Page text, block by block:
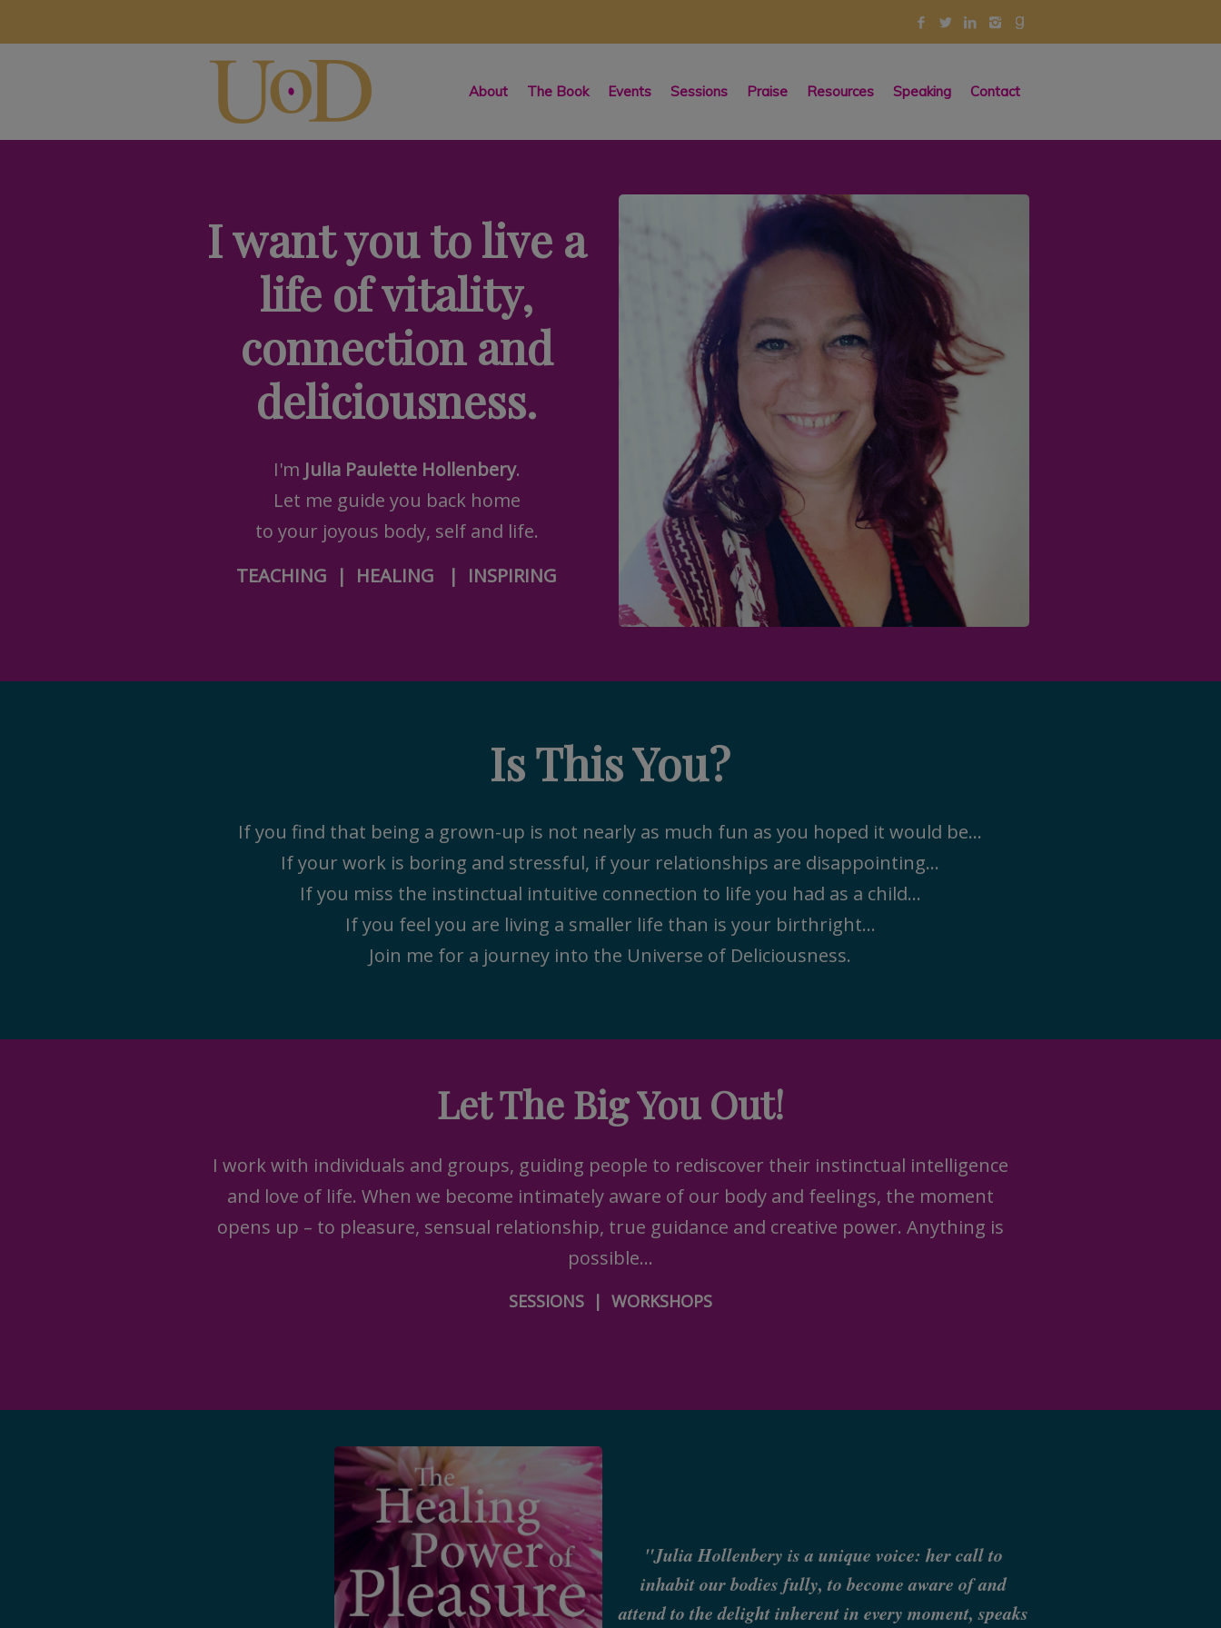
About The Book Events Sessions Praise Resources Speaking Contact
I want you to live a
life of vitality,
connection and
deliciousness.
I'm Julia Paulette Hollenbery.
Let me guide you back home
to your joyous body, self and life.
TEACHING | HEALING | INSPIRING
Is This You?
If you find that being a grown-up is not nearly as much fun as you hoped it would be…
If your work is boring and stressful, if your relationships are disappointing…
If you miss the instinctual intuitive connection to life you had as a child…
If you feel you are living a smaller life than is your birthright…
Join me for a journey into the Universe of Deliciousness.
Let The Big You Out!
I work with individuals and groups, guiding people to rediscover their instinctual intelligence
and love of life. When we become intimately aware of our body and feelings, the moment
opens up – to pleasure, sensual relationship, true guidance and creative power. Anything is
possible...
SESSIONS| WORKSHOPS
"Julia Hollenbery is a unique voice: her call to
inhabit our bodies fully, to become aware of and
attend to the delight inherent in every moment, speaks